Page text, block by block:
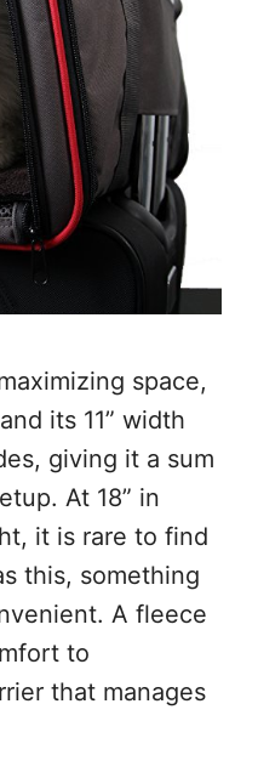
space,
its 11” width
giving it a sum
At 18” in
it is rare to find
this, something
A fleece
to
that manages